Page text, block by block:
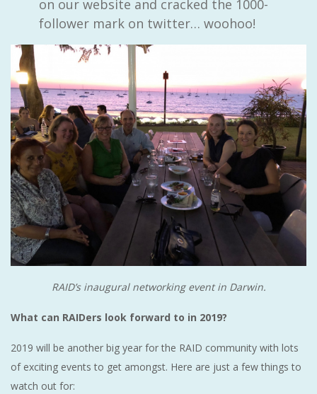
on our website and cracked the 1000-
follower mark on twitter… woohoo!
RAID’s inaugural networking event in Darwin.
What can RAIDers look forward to in 2019?
2019 will be another big year for the RAID community with lots
of exciting events to get amongst. Here are just a few things to
watch out for: